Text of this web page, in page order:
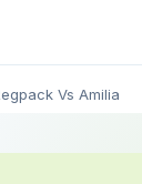
Vs Amilia